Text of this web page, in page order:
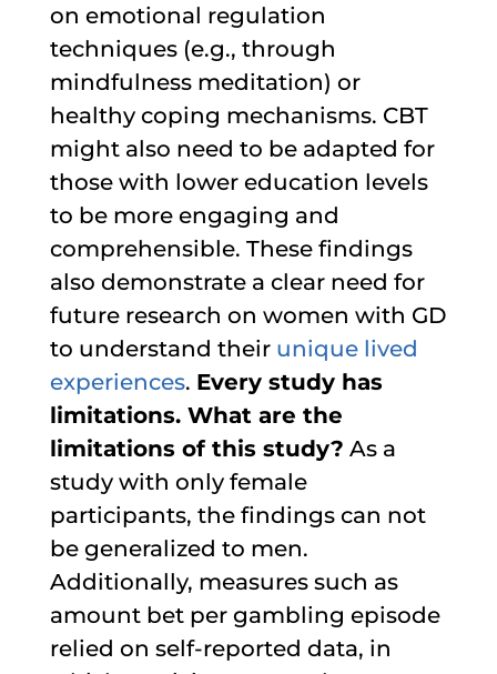
on emotional regulation
techniques (e.g., through
mindfulness meditation) or
healthy coping mechanisms. CBT
might also need to be adapted for
those with lower education levels
to be more engaging and
comprehensible. These findings
also demonstrate a clear need for
future research on women with GD
to understand their unique lived
experiences. Every study has
limitations. What are the
limitations of this study? As a
study with only female
participants, the findings can not
be generalized to men.
Additionally, measures such as
amount bet per gambling episode
relied on self-reported data, in